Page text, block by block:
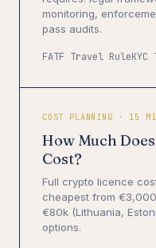
monitoring,
pass audits.
FATF Travel Rule
COST PLANNING · 15
How Much
Cost?
Full crypto licence
cheapest from
€80k (Lithuania,
options.